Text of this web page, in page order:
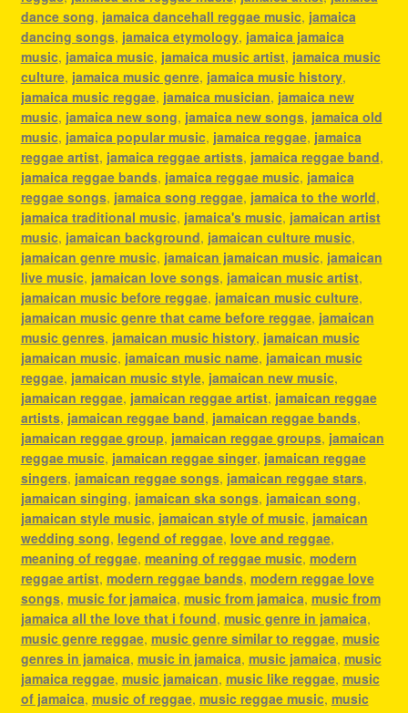
dance song, jamaica dancehall reggae music, jamaica
dancing songs, jamaica etymology, jamaica jamaica
music, jamaica music, jamaica music artist, jamaica music
culture, jamaica music genre, jamaica music history,
jamaica music reggae, jamaica musician, jamaica new
music, jamaica new song, jamaica new songs, jamaica old
music, jamaica popular music, jamaica reggae, jamaica
reggae artist, jamaica reggae artists, jamaica reggae band,
jamaica reggae bands, jamaica reggae music, jamaica
reggae songs, jamaica song reggae, jamaica to the world,
jamaica traditional music, jamaica's music, jamaican artist
music, jamaican background, jamaican culture music,
jamaican genre music, jamaican jamaican music, jamaican
live music, jamaican love songs, jamaican music artist,
jamaican music before reggae, jamaican music culture,
jamaican music genre that came before reggae, jamaican
music genres, jamaican music history, jamaican music
jamaican music, jamaican music name, jamaican music
reggae, jamaican music style, jamaican new music,
jamaican reggae, jamaican reggae artist, jamaican reggae
artists, jamaican reggae band, jamaican reggae bands,
jamaican reggae group, jamaican reggae groups, jamaican
reggae music, jamaican reggae singer, jamaican reggae
singers, jamaican reggae songs, jamaican reggae stars,
jamaican singing, jamaican ska songs, jamaican song,
jamaican style music, jamaican style of music, jamaican
wedding song, legend of reggae, love and reggae,
meaning of reggae, meaning of reggae music, modern
reggae artist, modern reggae bands, modern reggae love
songs, music for jamaica, music from jamaica, music from
jamaica all the love that i found, music genre in jamaica,
music genre reggae, music genre similar to reggae, music
genres in jamaica, music in jamaica, music jamaica, music
jamaica reggae, music jamaican, music like reggae, music
of jamaica, music of reggae, music reggae music, music